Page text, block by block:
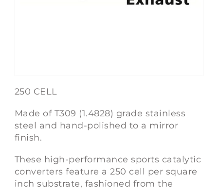
250 CELL
Made of T309 (1.4828) grade stainless
steel and hand-polished to a mirror
finish.
These high-performance sports catalytic
converters feature a 250 cell per square
inch substrate, fashioned from the